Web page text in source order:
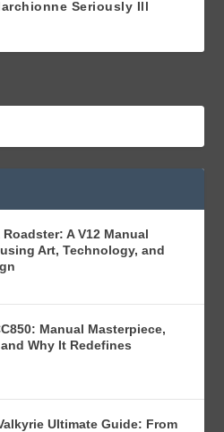
Seriously Ill
A V12 Manual
Art, Technology, and
Manual Masterpiece,
Why It Redefines
Ultimate Guide: From